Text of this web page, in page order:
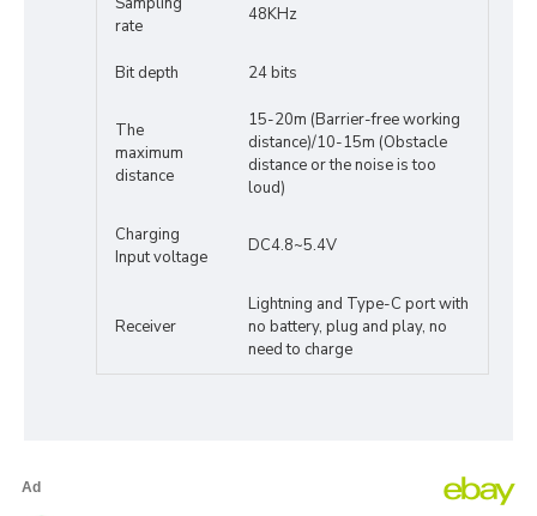
rate
48KHz
Bit depth 24 bits
The
maximum
distance
15-20m (Barrier-free working
distance)/10-15m (Obstacle
distance or the noise is too
loud)
Charging
Input voltage
DC4.8~5.4V
Receiver
Lightning and Type-C port with
no battery, plug and play, no
need to charge